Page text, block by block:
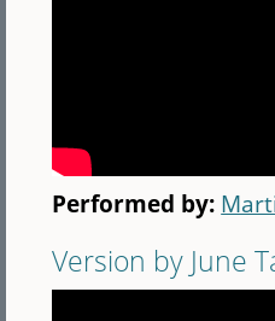
Performed by:
Version by June